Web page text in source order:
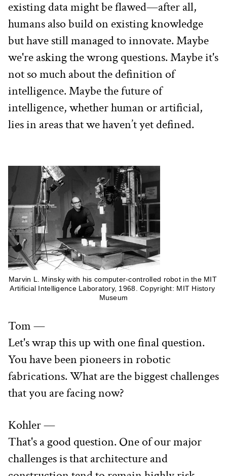
existing data might be flawed—after all,
humans also build on existing knowledge
but have still managed to innovate. Maybe
we're asking the wrong questions. Maybe it's
not so much about the definition of
intelligence. Maybe the future of
intelligence, whether human or artificial,
lies in areas that we haven’t yet defined.
Marvin L. Minsky with his computer-controlled robot in the MIT
Artificial Intelligence Laboratory, 1968. Copyright: MIT History
Museum
Tom —
Let's wrap this up with one final question.
You have been pioneers in robotic
fabrications. What are the biggest challenges
that you are facing now?
Kohler —
That's a good question. One of our major
challenges is that architecture and